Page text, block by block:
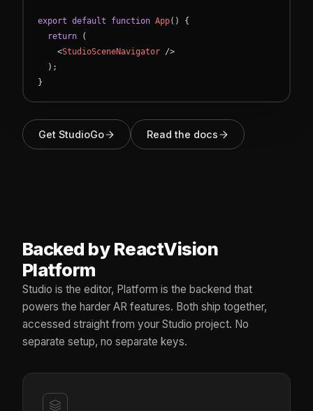
export default function App( )
{
return
(
<StudioSceneNavigator />
) ;
}
Get StudioGo Read the docs
Backed by ReactVision
Platform
Studio is the editor, Platform is the backend that
powers the harder AR features. Both ship together,
accessed straight from your Studio project. No
separate setup, no separate keys.